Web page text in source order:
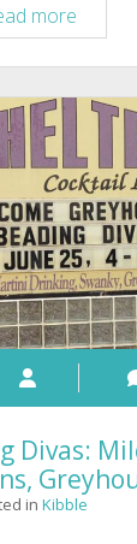
moreTucson
Track
Closing
Reality
on
Divas:
in Kibble